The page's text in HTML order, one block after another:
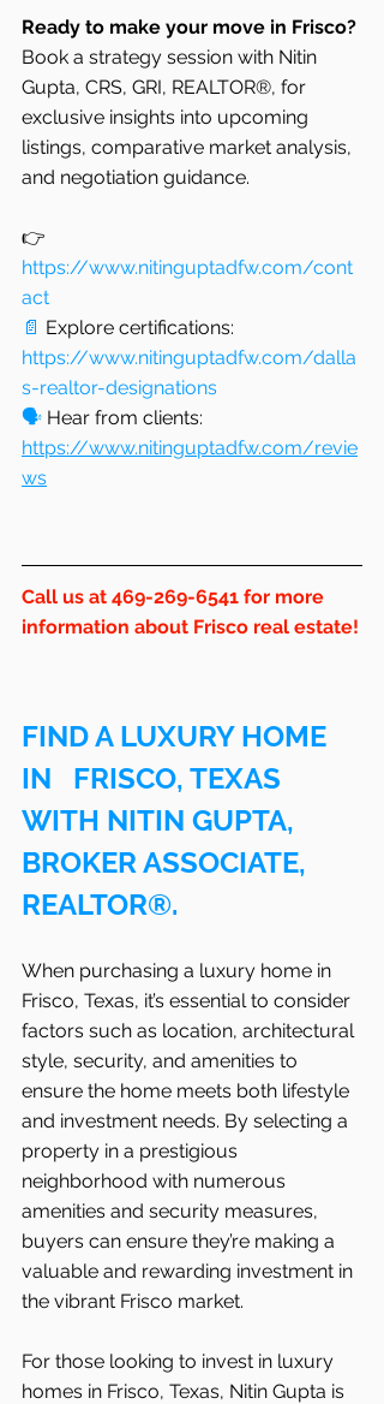
Ready to make your move in Frisco?
Book a strategy session with Nitin
Gupta, CRS, GRI, REALTOR®, for
exclusive insights into upcoming
listings, comparative market analysis,
and negotiation guidance.
👉
https://www.nitinguptadfw.com/cont
act
📄 Explore certifications:
https://www.nitinguptadfw.com/dalla
s-realtor-designations
🗣️ Hear from clients:
https://www.nitinguptadfw.com/revie
ws
Call us at 469-269-6541 for more
information about Frisco real estate!
FIND A LUXURY HOME
IN   FRISCO, TEXAS
WITH NITIN GUPTA,
BROKER ASSOCIATE,
REALTOR®.
When purchasing a luxury home in
Frisco, Texas, it’s essential to consider
factors such as location, architectural
style, security, and amenities to
ensure the home meets both lifestyle
and investment needs. By selecting a
property in a prestigious
neighborhood with numerous
amenities and security measures,
buyers can ensure they’re making a
valuable and rewarding investment in
the vibrant Frisco market.
For those looking to invest in luxury
homes in Frisco, Texas, Nitin Gupta is